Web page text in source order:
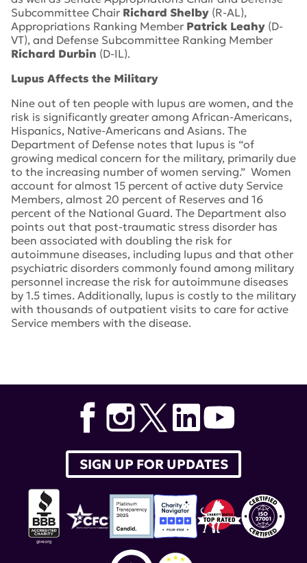
Subcommittee Chair Richard Shelby (R-AL),
Appropriations Ranking Member Patrick Leahy (D-
VT), and Defense Subcommittee Ranking Member
Richard Durbin (D-IL).
Lupus Affects the Military
Nine out of ten people with lupus are women, and the
risk is significantly greater among African-Americans,
Hispanics, Native-Americans and Asians. The
Department of Defense notes that lupus is “of
growing medical concern for the military, primarily due
to the increasing number of women serving.” Women
account for almost 15 percent of active duty Service
Members, almost 20 percent of Reserves and 16
percent of the National Guard. The Department also
points out that post-traumatic stress disorder has
been associated with doubling the risk for
autoimmune diseases, including lupus and that other
psychiatric disorders commonly found among military
personnel increase the risk for autoimmune diseases
by 1.5 times. Additionally, lupus is costly to the military
with thousands of outpatient visits to care for active
Service members with the disease.
Lupus Caucus Defense Department’s Congressionally
Directed Medical Research Program
SIGN UP FOR UPDATES